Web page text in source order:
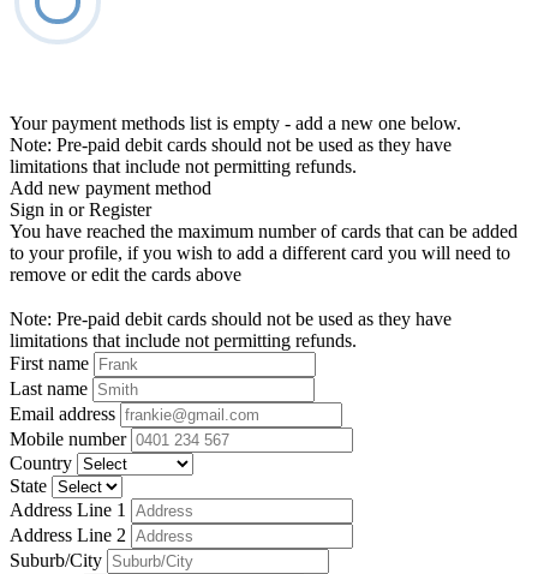
Your payment methods list is empty - add a new one below.
Note: Pre-paid debit cards should not be used as they have
limitations that include not permitting refunds.
Add new payment method
Sign in or Register
You have reached the maximum number of cards that can be added
to your profile, if you wish to add a different card you will need to
remove or edit the cards above
Note: Pre-paid debit cards should not be used as they have
limitations that include not permitting refunds.
First name
Last name
Email address
Mobile number
Country
State
Address Line 1
Address Line 2
Suburb/City